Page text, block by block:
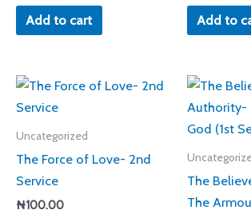
Add to cart Add to
Uncategorized
The Force of Love- 2nd
Service
₦100.00
The
The